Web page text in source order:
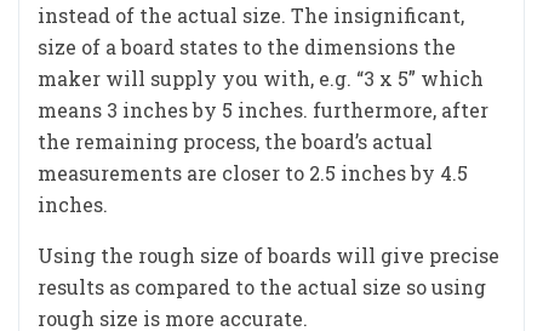
instead of the actual size. The insignificant,
size of a board states to the dimensions the
maker will supply you with, e.g. “3 x 5” which
means 3 inches by 5 inches. furthermore, after
the remaining process, the board’s actual
measurements are closer to 2.5 inches by 4.5
inches.
Using the rough size of boards will give precise
results as compared to the actual size so using
rough size is more accurate.